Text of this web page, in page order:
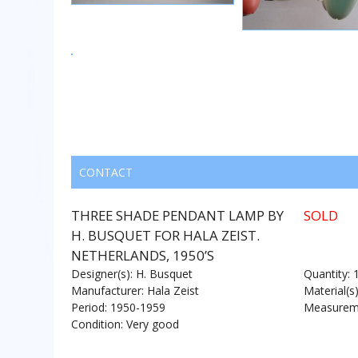
CONTACT
THREE SHADE PENDANT LAMP BY
H. BUSQUET FOR HALA ZEIST.
NETHERLANDS, 1950’S
SOLD
Designer(s): H. Busquet
Manufacturer: Hala Zeist
Period: 1950-1959
Condition: Very good
Quantity: 1